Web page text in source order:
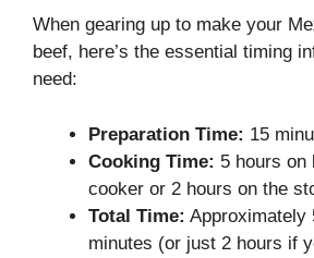
When gearing up to make your
beef, here’s the essential timing
need:
Preparation Time: 15
Cooking Time: 5 hours on
cooker or 2 hours on the
Total Time: Approximately
minutes (or just 2 hours if